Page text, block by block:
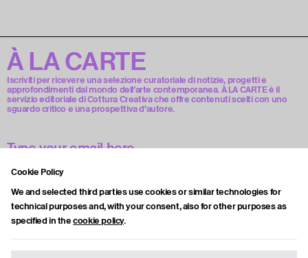
Cookie Policy
We and selected third parties use cookies or similar technologies for
technical purposes and, with your consent, also for other purposes as
specified in thecookie policy.
À LA CARTE
Iscriviti per ricevere una selezione curatoriale di notizie, progetti e
approfondimenti dal mondo dell’arte contemporanea. À LA CARTE è il
servizio editoriale di Cottura Creativa che offre contenuti scelti con uno
sguardo critico e una prospettiva d’autore.
Accetto la privacy policy.
Subscribe